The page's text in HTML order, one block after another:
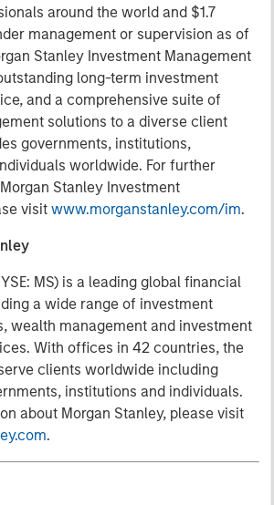
around the world and $1.7
management or supervision as of
Stanley Investment Management
long-term investment
and a comprehensive suite of
solutions to a diverse client
governments, institutions,
worldwide. For further
Stanley Investment
visit www.morganstanley.com/im.
MS) is a leading global financial
a wide range of investment
wealth management and investment
With offices in 42 countries, the
clients worldwide including
institutions and individuals.
about Morgan Stanley, please visit
.